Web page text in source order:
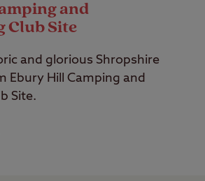
and
Club Site
and glorious Shropshire
Ebury Hill Camping and
Site.